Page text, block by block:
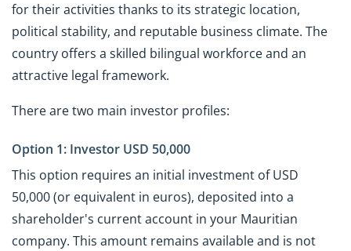
for their activities thanks to its strategic location,
political stability, and reputable business climate. The
country offers a skilled bilingual workforce and an
attractive legal framework.
There are two main investor profiles:
Option 1: Investor USD 50,000
This option requires an initial investment of USD
50,000 (or equivalent in euros), deposited into a
shareholder's current account in your Mauritian
company. This amount remains available and is not